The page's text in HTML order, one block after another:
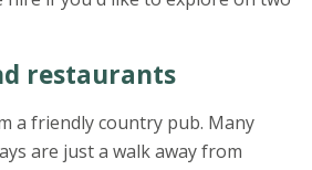
restaurants
a friendly country pub. Many
are just a walk away from